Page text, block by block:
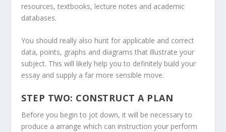
resources, textbooks, lecture notes and academic
databases.
You should really also hunt for applicable and correct
data, points, graphs and diagrams that illustrate your
subject. This will likely help you to definitely build your
essay and supply a far more sensible move.
STEP TWO: CONSTRUCT A PLAN
Before you begin to jot down, it will be necessary to
produce a arrange which can instruction your perform